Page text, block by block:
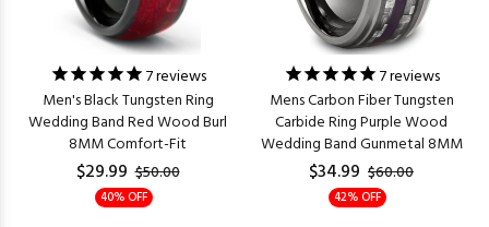
7reviews
Men's Black Tungsten Ring
Wedding Band Red Wood Burl
8MM Comfort-Fit
$29.99 $50.00
40% OFF
7reviews
Mens Carbon Fiber Tungsten
Carbide Ring Purple Wood
Wedding Band Gunmetal 8MM
$34.99 $60.00
42% OFF